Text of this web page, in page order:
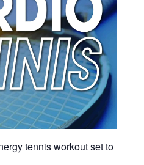
tennis workout set to